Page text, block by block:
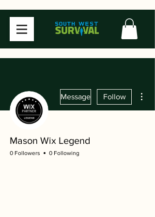
Message Follow
Mason Wix Legend
0 Followers 0 Following